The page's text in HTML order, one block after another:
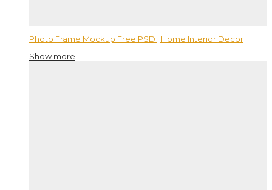
Photo Frame Mockup Free PSD | Home Interior Decor
Show more